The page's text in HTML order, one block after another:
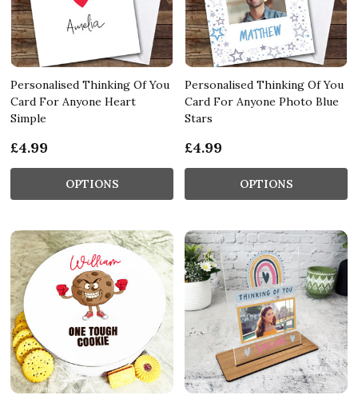
Personalised Thinking Of You
Card For Anyone Heart
Simple
£4.99
OPTIONS
Personalised Thinking Of You
Card For Anyone Photo Blue
Stars
£4.99
OPTIONS